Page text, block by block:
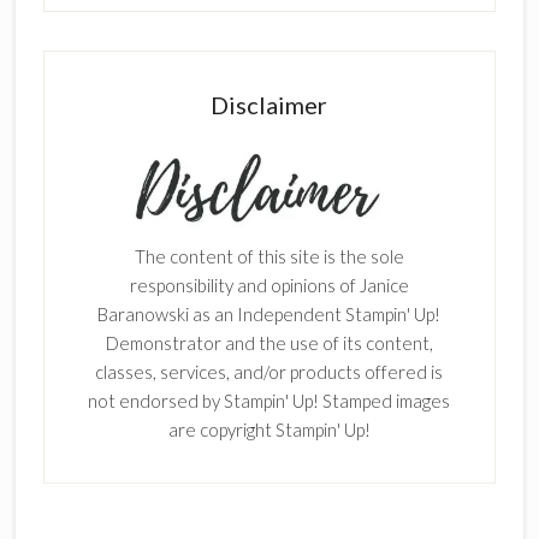
Disclaimer
The content of this site is the sole
responsibility and opinions of Janice
Baranowski as an Independent Stampin' Up!
Demonstrator and the use of its content,
classes, services, and/or products offered is
not endorsed by Stampin' Up! Stamped images
are copyright Stampin' Up!